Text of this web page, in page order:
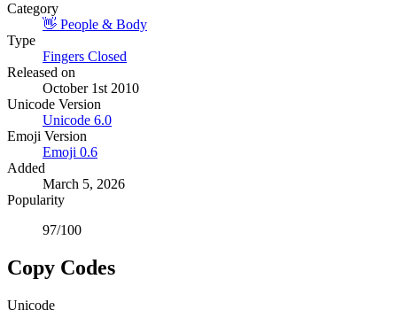
Category
👋 People & Body
Type
Fingers Closed
Released on
October 1st 2010
Unicode Version
Unicode 6.0
Emoji Version
Emoji 0.6
Added
March 5, 2026
Popularity
97/100
Copy Codes
Unicode